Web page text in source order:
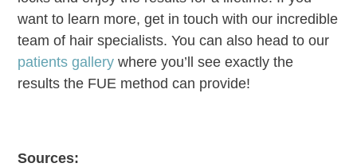
want to learn more, get in touch with our incredible
team of hair specialists. You can also head to our
patients gallery where you’ll see exactly the
results the FUE method can provide!
Sources: